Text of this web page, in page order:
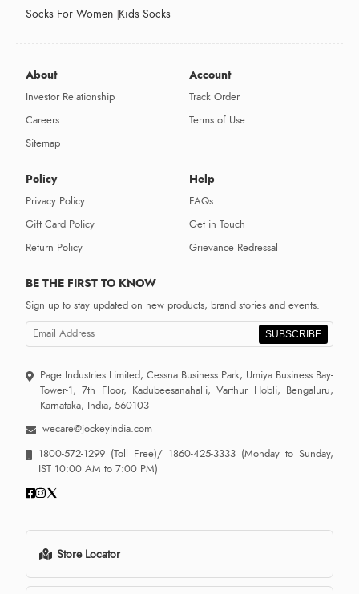
Socks For Women Kids Socks
About
Investor Relationship
Careers
Sitemap
Account
Track Order
Terms of Use
Policy
Privacy Policy
Gift Card Policy
Return Policy
Help
FAQs
Get in Touch
Grievance Redressal
BE THE FIRST TO KNOW
Sign up to stay updated on new products, brand stories and events.
SUBSCRIBE
Page Industries Limited, Cessna Business Park, Umiya Business Bay-
Tower-1, 7th Floor, Kadubeesanahalli, Varthur Hobli, Bengaluru,
Karnataka, India, 560103
wecare@jockeyindia.com
1800-572-1299 (Toll Free)/ 1860-425-3333 (Monday to Sunday,
IST 10:00 AM to 7:00 PM)
Store Locator